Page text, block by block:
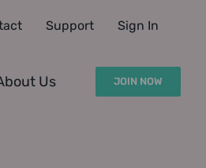
Support Sign In
Us JOIN NOW